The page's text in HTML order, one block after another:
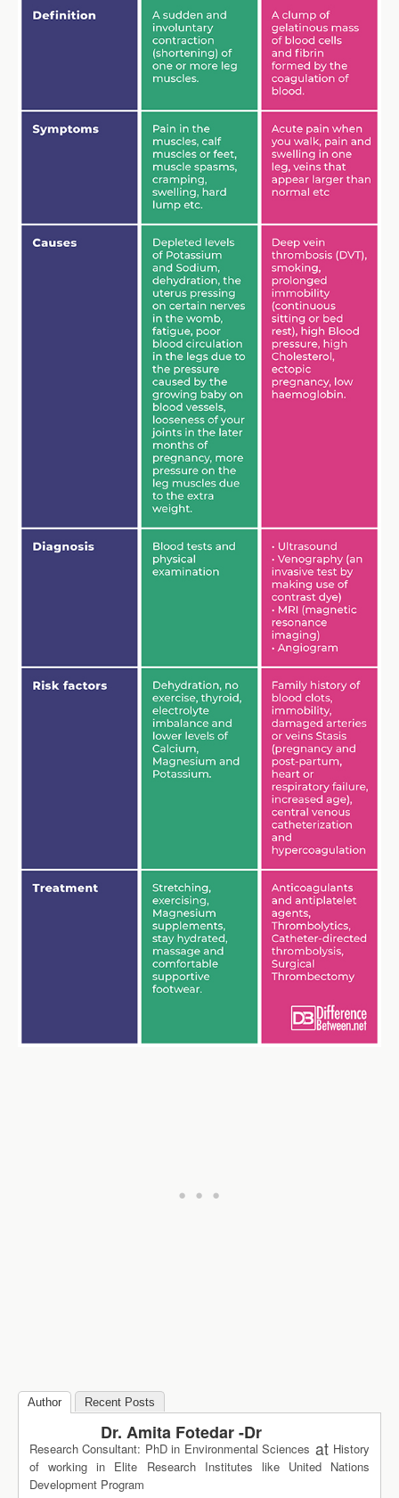
Author Recent Posts
Dr. Amita Fotedar -Dr
Research Consultant: PhD in Environmental Sciences at History
of working in Elite Research Institutes like United Nations
Development Program